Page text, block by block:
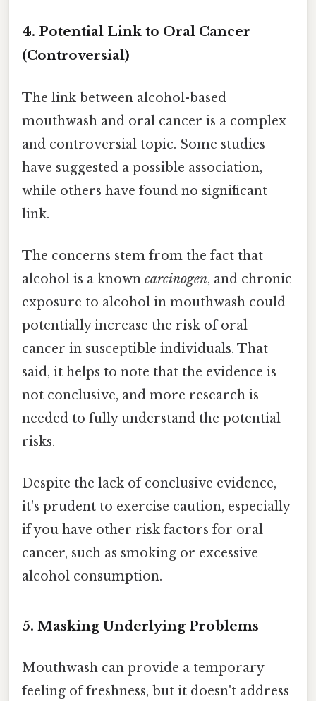
4. Potential Link to Oral Cancer
(Controversial)
The link between alcohol-based
mouthwash and oral cancer is a complex
and controversial topic. Some studies
have suggested a possible association,
while others have found no significant
link.
The concerns stem from the fact that
alcohol is a known carcinogen, and chronic
exposure to alcohol in mouthwash could
potentially increase the risk of oral
cancer in susceptible individuals. That
said, it helps to note that the evidence is
not conclusive, and more research is
needed to fully understand the potential
risks.
Despite the lack of conclusive evidence,
it's prudent to exercise caution, especially
if you have other risk factors for oral
cancer, such as smoking or excessive
alcohol consumption.
5. Masking Underlying Problems
Mouthwash can provide a temporary
feeling of freshness, but it doesn't address